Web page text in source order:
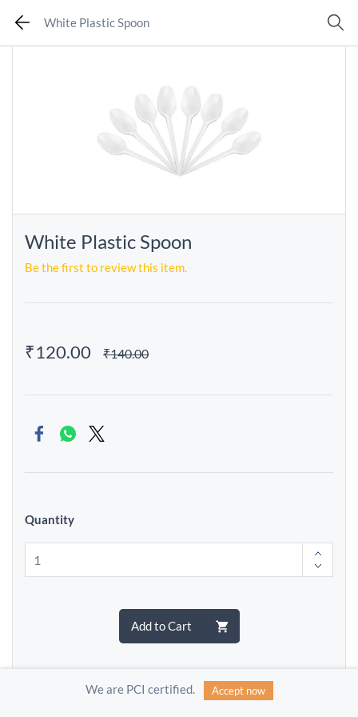
White Plastic Spoon
White Plastic Spoon
Be the first to review this item.
₹120.00 ₹140.00
Quantity
Add to Cart
We are PCI certified. Accept now